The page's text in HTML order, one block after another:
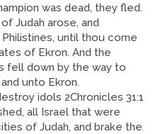
was dead, they fled.
Judah arose, and
until thou come
of Ekron. And the
fell down by the way to
unto Ekron.
idols 2Chronicles 31:1
all Israel that were
of Judah, and brake the